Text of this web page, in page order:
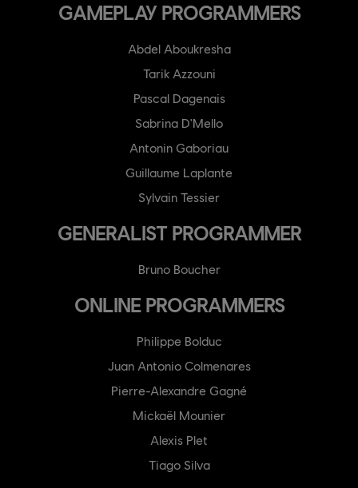
GAMEPLAY PROGRAMMERS
Abdel Aboukresha
Tarik Azzouni
Pascal Dagenais
Sabrina D'Mello
Antonin Gaboriau
Guillaume Laplante
Sylvain Tessier
GENERALIST PROGRAMMER
Bruno Boucher
ONLINE PROGRAMMERS
Philippe Bolduc
Juan Antonio Colmenares
Pierre-Alexandre Gagné
Mickaël Mounier
Alexis Plet
Tiago Silva